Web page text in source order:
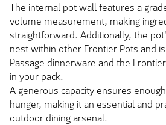
The internal pot wall features a
volume measurement, making
straightforward. Additionally, the
nest within other Frontier Pots and
Passage dinnerware and the
in your pack.
A generous capacity ensures
hunger, making it an essential and
outdoor dining arsenal.